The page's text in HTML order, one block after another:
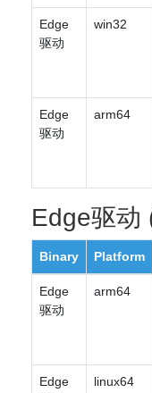
Edge
驱动
win32
Edge
驱动
arm64
Edge驱动
Binary Platform
Edge
驱动
arm64
Edge
linux64